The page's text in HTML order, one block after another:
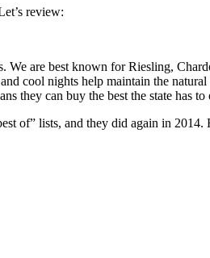
review:
are best known for Riesling,
cool nights help maintain the
they can buy the best the state has
of” lists, and they did again in